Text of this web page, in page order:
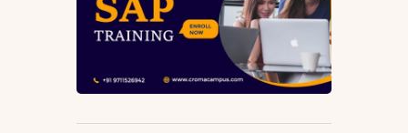
Deals
How To